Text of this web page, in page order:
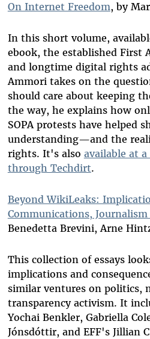
On Internet Freedom, by
In this short volume,
ebook, the established First
and longtime digital rights
Ammori takes on the
should care about keeping
the way, he explains how
SOPA protests have helped
understanding—and the
rights. It's also available at
through Techdirt.
Beyond WikiLeaks:
Communications,
Benedetta Brevini, Arne
This collection of essays
implications and
similar ventures on politics,
transparency activism. It
Yochai Benkler, Gabriella
Jónsdóttir, and EFF's Jillian